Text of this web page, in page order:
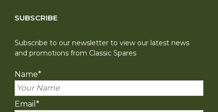
SUBSCRIBE
Subscribe to our newsletter to view our latest news
and promotions from Classic Spares
Name*
Email *